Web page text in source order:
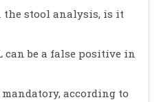
stool analysis, is it
can be a false positive in
according to